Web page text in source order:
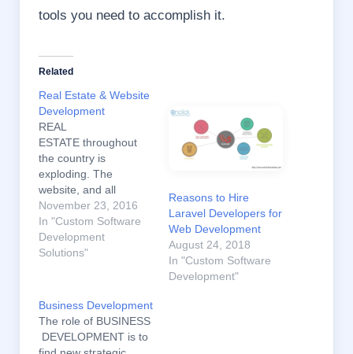
tools you need to accomplish it.
Related
Real Estate & Website
Development
REAL
ESTATE throughout
the country is
exploding. The
website, and all
marketing should
reflect that a great site
will simply be a mirror
and reflect your
expertise back to your
website visitors. The
Internet is how people
are searching for
November 23, 2016
In "Custom Software
Development
Solutions"
Reasons to Hire
Laravel Developers for
Web Development
August 24, 2018
In "Custom Software
Development"
Business Development
The role of BUSINESS
DEVELOPMENT is to